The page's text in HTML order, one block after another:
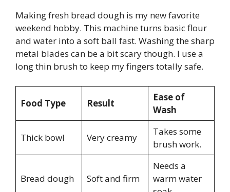
Making fresh bread dough is my new favorite
weekend hobby. This machine turns basic flour
and water into a soft ball fast. Washing the sharp
metal blades can be a bit scary though. I use a
long thin brush to keep my fingers totally safe.
Food Type Result
Ease of
Wash
Thick bowl Very creamy
Takes some
brush work.
Bread dough Soft and firm
Needs a
warm water